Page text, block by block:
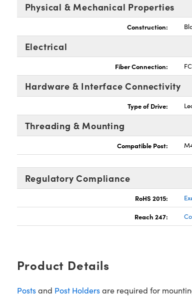
Physical & Mechanical Properties
Construction:
Electrical
Fiber Connection: FC
Hardware & Interface Connectivity
Type of Drive:
Threading & Mounting
Compatible Post:
Regulatory Compliance
RoHS 2015:
Reach 247:
Product Details
Postsand Post Holdersare required for